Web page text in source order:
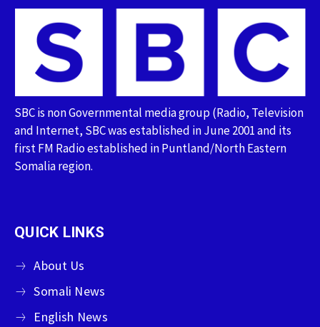
SBC is non Governmental media group (Radio, Television
and Internet, SBC was established in June 2001 and its
first FM Radio established in Puntland/North Eastern
Somalia region.
QUICK LINKS
About Us
Somali News
English News